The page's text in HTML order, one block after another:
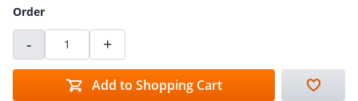
Order
- +
Add to Shopping Cart